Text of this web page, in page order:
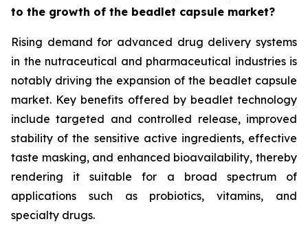
to the growth of the beadlet capsule market?
Rising demand for advanced drug delivery systems
in the nutraceutical and pharmaceutical industries is
notably driving the expansion of the beadlet capsule
market. Key benefits offered by beadlet technology
include targeted and controlled release, improved
stability of the sensitive active ingredients, effective
taste masking, and enhanced bioavailability, thereby
rendering it suitable for a broad spectrum of
applications such as probiotics, vitamins, and
specialty drugs.